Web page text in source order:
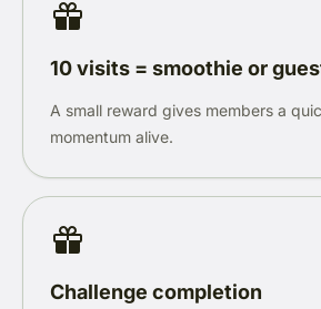
10 visits = smoothie or
A small reward gives members a
momentum alive.
Challenge completion